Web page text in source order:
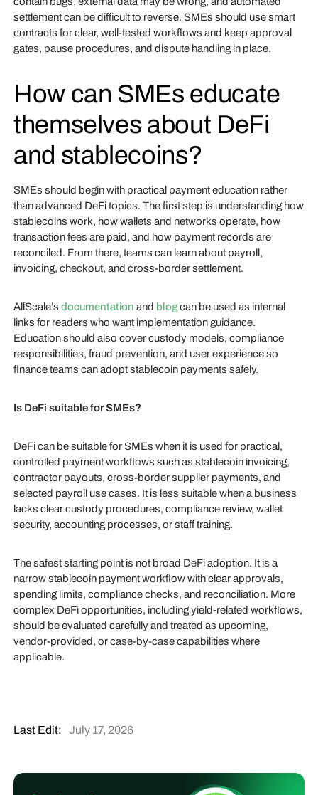
settlement can be difficult to reverse. SMEs should use smart
contracts for clear, well-tested workflows and keep approval
gates, pause procedures, and dispute handling in place.
How can SMEs educate
themselves about DeFi
and stablecoins?
SMEs should begin with practical payment education rather
than advanced DeFi topics. The first step is understanding how
stablecoins work, how wallets and networks operate, how
transaction fees are paid, and how payment records are
reconciled. From there, teams can learn about payroll,
invoicing, checkout, and cross-border settlement.
AllScale’s documentation and blogcan be used as internal
links for readers who want implementation guidance.
Education should also cover custody models, compliance
responsibilities, fraud prevention, and user experience so
finance teams can adopt stablecoin payments safely.
Is DeFi suitable for SMEs?
DeFi can be suitable for SMEs when it is used for practical,
controlled payment workflows such as stablecoin invoicing,
contractor payouts, cross-border supplier payments, and
selected payroll use cases. It is less suitable when a business
lacks clear custody procedures, compliance review, wallet
security, accounting processes, or staff training.
The safest starting point is not broad DeFi adoption. It is a
narrow stablecoin payment workflow with clear approvals,
spending limits, compliance checks, and reconciliation. More
complex DeFi opportunities, including yield-related workflows,
should be evaluated carefully and treated as upcoming,
vendor-provided, or case-by-case capabilities where
applicable.
Last Edit: July 17, 2026